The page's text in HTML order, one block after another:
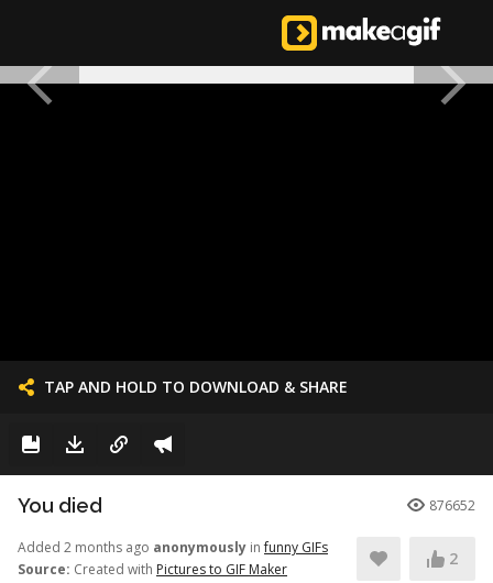
TAP AND HOLD TO DOWNLOAD & SHARE
You died 876652
Added 2 months ago anonymously infunny GIFs
Source: Created with Pictures to GIF Maker
2